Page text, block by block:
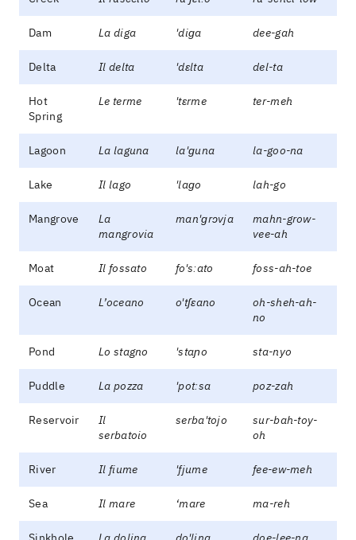
Dam La diga 'diɡa dee-gah
Delta Il delta 'dɛlta del-ta
Hot
Spring
Le terme 'tɛrme ter-meh
Lagoon La laguna la'ɡuna la-goo-na
Lake Il lago 'laɡo lah-go
Mangrove
La
mangrovia
man'ɡrɔvja
mahn-grow-
vee-ah
Moat Il fossato fo'sːato foss-ah-toe
Ocean L’oceano o'tʃɛano
oh-sheh-ah-
no
Pond Lo stagno 'staɲo sta-nyo
Puddle La pozza 'potːsa poz-zah
Reservoir
Il
serbatoio
serba'tojo
sur-bah-toy-
oh
River Il fiume 'fjume fee-ew-meh
Sea Il mare ‘mare ma-reh